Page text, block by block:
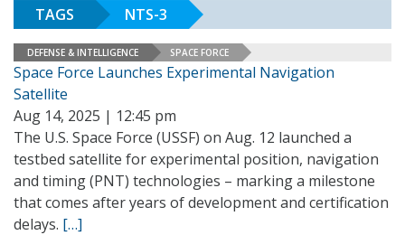
TAGS NTS-3
DEFENSE & INTELLIGENCE SPACE FORCE
Space Force Launches Experimental Navigation
Satellite
Aug 14, 2025 | 12:45 pm
The U.S. Space Force (USSF) on Aug. 12 launched a
testbed satellite for experimental position, navigation
and timing (PNT) technologies – marking a milestone
that comes after years of development and certification
delays. […]